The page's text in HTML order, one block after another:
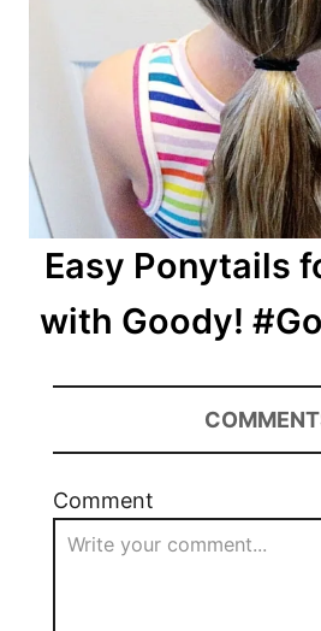
Easy Ponytails
with Goody!
Comment